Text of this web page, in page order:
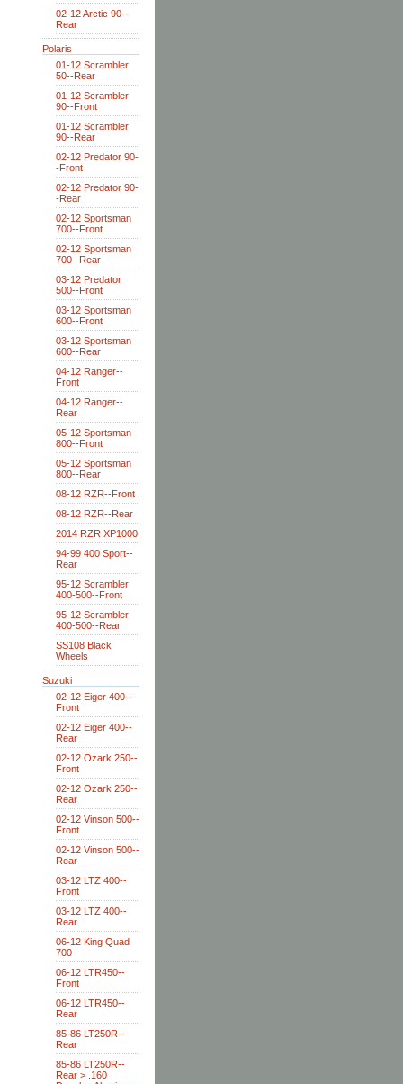
02-12 Arctic 90--
Rear
Polaris
01-12 Scrambler
50--Rear
01-12 Scrambler
90--Front
01-12 Scrambler
90--Rear
02-12 Predator 90-
-Front
02-12 Predator 90-
-Rear
02-12 Sportsman
700--Front
02-12 Sportsman
700--Rear
03-12 Predator
500--Front
03-12 Sportsman
600--Front
03-12 Sportsman
600--Rear
04-12 Ranger--
Front
04-12 Ranger--
Rear
05-12 Sportsman
800--Front
05-12 Sportsman
800--Rear
08-12 RZR--Front
08-12 RZR--Rear
2014 RZR XP1000
94-99 400 Sport--
Rear
95-12 Scrambler
400-500--Front
95-12 Scrambler
400-500--Rear
SS108 Black
Wheels
Suzuki
02-12 Eiger 400--
Front
02-12 Eiger 400--
Rear
02-12 Ozark 250--
Front
02-12 Ozark 250--
Rear
02-12 Vinson 500--
Front
02-12 Vinson 500--
Rear
03-12 LTZ 400--
Front
03-12 LTZ 400--
Rear
06-12 King Quad
700
06-12 LTR450--
Front
06-12 LTR450--
Rear
85-86 LT250R--
Rear
85-86 LT250R--
Rear > .160